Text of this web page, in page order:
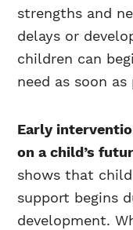
strengths and
delays or
children can
need as soon as
Early
on a child’s
shows that
support begins
development.